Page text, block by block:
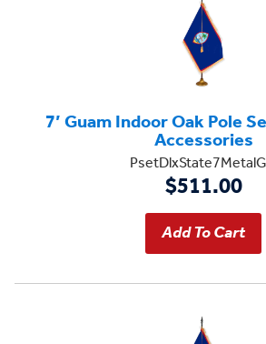
7’ Guam Indoor Oak Pole
Accessories
$511.00